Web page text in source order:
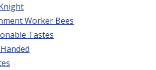
Worker Bees
Tastes